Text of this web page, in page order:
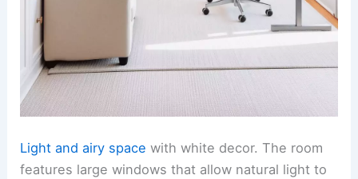
Light and airy space with white decor. The room
features large windows that allow natural light to